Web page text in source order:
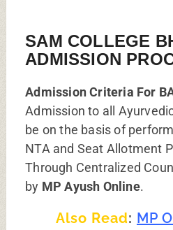
SAM COLLEGE
ADMISSION
Admission Criteria For
Admission to all
be on the basis of
NTA and Seat Allotment
Through Centralized
by MP Ayush Online.
Also Read: MP